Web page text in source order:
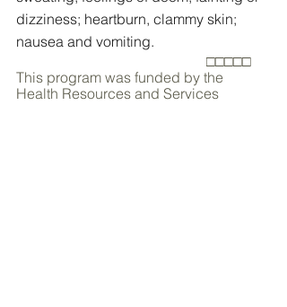
dizziness; heartburn, clammy skin;
nausea and vomiting.
                                                     □□□□□
This program was funded by the
Health Resources and Services